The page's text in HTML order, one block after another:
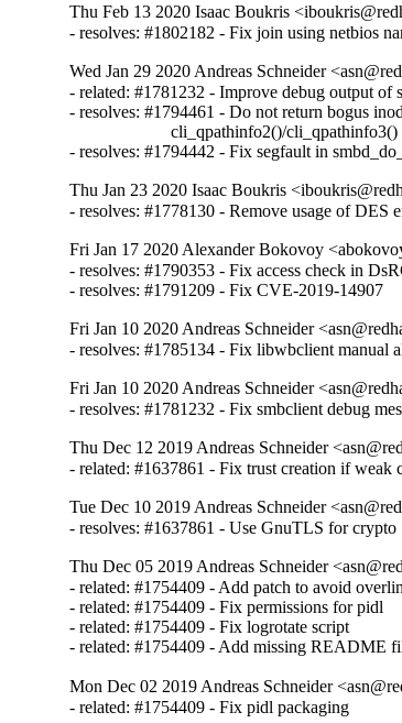
Thu Feb 13 2020 Isaac Boukris
- resolves: #1802182 - Fix join using netbios
Wed Jan 29 2020 Andreas Schneider
- related: #1781232 - Improve debug output of
- resolves: #1794461 - Do not return bogus
cli_qpathinfo2()/
- resolves: #1794442 - Fix segfault in
Thu Jan 23 2020 Isaac Boukris
- resolves: #1778130 - Remove usage of DES
Fri Jan 17 2020 Alexander Bokovoy
- resolves: #1790353 - Fix access check in
- resolves: #1791209 - Fix CVE-2019-14907
Fri Jan 10 2020 Andreas Schneider
- resolves: #1785134 - Fix libwbclient manual
Fri Jan 10 2020 Andreas Schneider
- resolves: #1781232 - Fix smbclient debug
Thu Dec 12 2019 Andreas Schneider
- related: #1637861 - Fix trust creation if weak
Tue Dec 10 2019 Andreas Schneider
- resolves: #1637861 - Use GnuTLS for crypto
Thu Dec 05 2019 Andreas Schneider
- related: #1754409 - Add patch to avoid
- related: #1754409 - Fix permissions for pidl
- related: #1754409 - Fix logrotate script
- related: #1754409 - Add missing README
Mon Dec 02 2019 Andreas Schneider
- related: #1754409 - Fix pidl packaging